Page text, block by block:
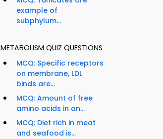
example of
subphylum...
METABOLISM QUIZ QUESTIONS
MCQ: Specific receptors
on membrane, LDL
binds are...
MCQ: Amount of free
amino acids in an...
MCQ: Diet rich in meat
and seafood is...